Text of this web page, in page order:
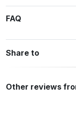
FAQ
Share to
Other reviews